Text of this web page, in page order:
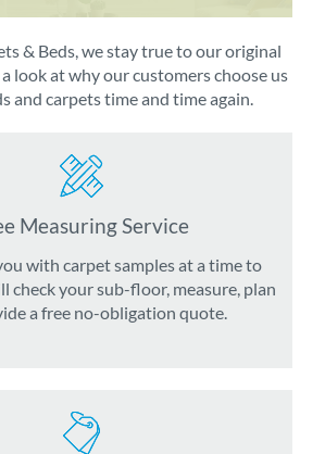
& Beds, we stay true to our original
a look at why our customers choose us
and carpets time and time again.
Measuring Service
with carpet samples at a time to
check your sub-floor, measure, plan
a free no-obligation quote.